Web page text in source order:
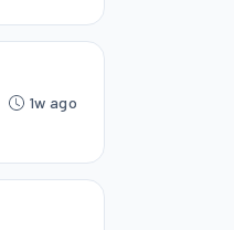
1w ago